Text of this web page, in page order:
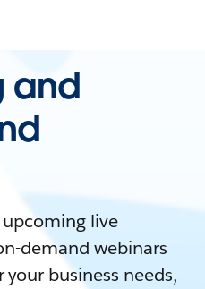
and
live
demand webinars
business needs,